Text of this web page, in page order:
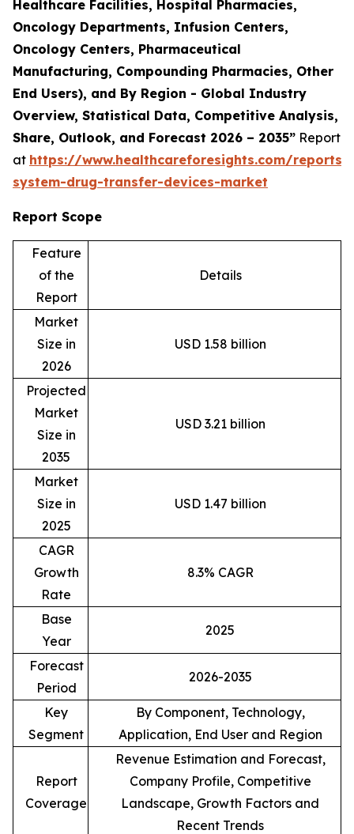
Healthcare Facilities, Hospital Pharmacies,
Oncology Departments, Infusion Centers,
Oncology Centers, Pharmaceutical
Manufacturing, Compounding Pharmacies, Other
End Users), and By Region - Global Industry
Overview, Statistical Data, Competitive Analysis,
Share, Outlook, and Forecast 2026 – 2035” Report
at https://www.healthcareforesights.com/reports/
system-drug-transfer-devices-market
Report Scope
Feature
of the
Report
Details
Market
Size in
2026
USD 1.58 billion
Projected
Market
Size in
2035
USD 3.21 billion
Market
Size in
2025
USD 1.47 billion
CAGR
Growth
Rate
8.3% CAGR
Base
Year
2025
Forecast
Period
2026-2035
Key
Segment
By Component, Technology,
Application, End User and Region
Report
Coverage
Revenue Estimation and Forecast,
Company Profile, Competitive
Landscape, Growth Factors and
Recent Trends